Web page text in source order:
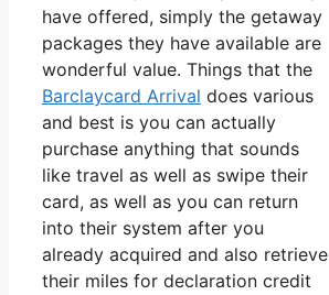
have offered, simply the getaway
packages they have available are
wonderful value. Things that the
Barclaycard Arrival does various
and best is you can actually
purchase anything that sounds
like travel as well as swipe their
card, as well as you can return
into their system after you
already acquired and also retrieve
their miles for declaration credit